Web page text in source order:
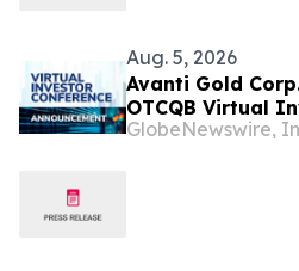
Aug. 5, 2026
Avanti Gold
OTCQB Virtual
August 6th
GlobeNewswire,